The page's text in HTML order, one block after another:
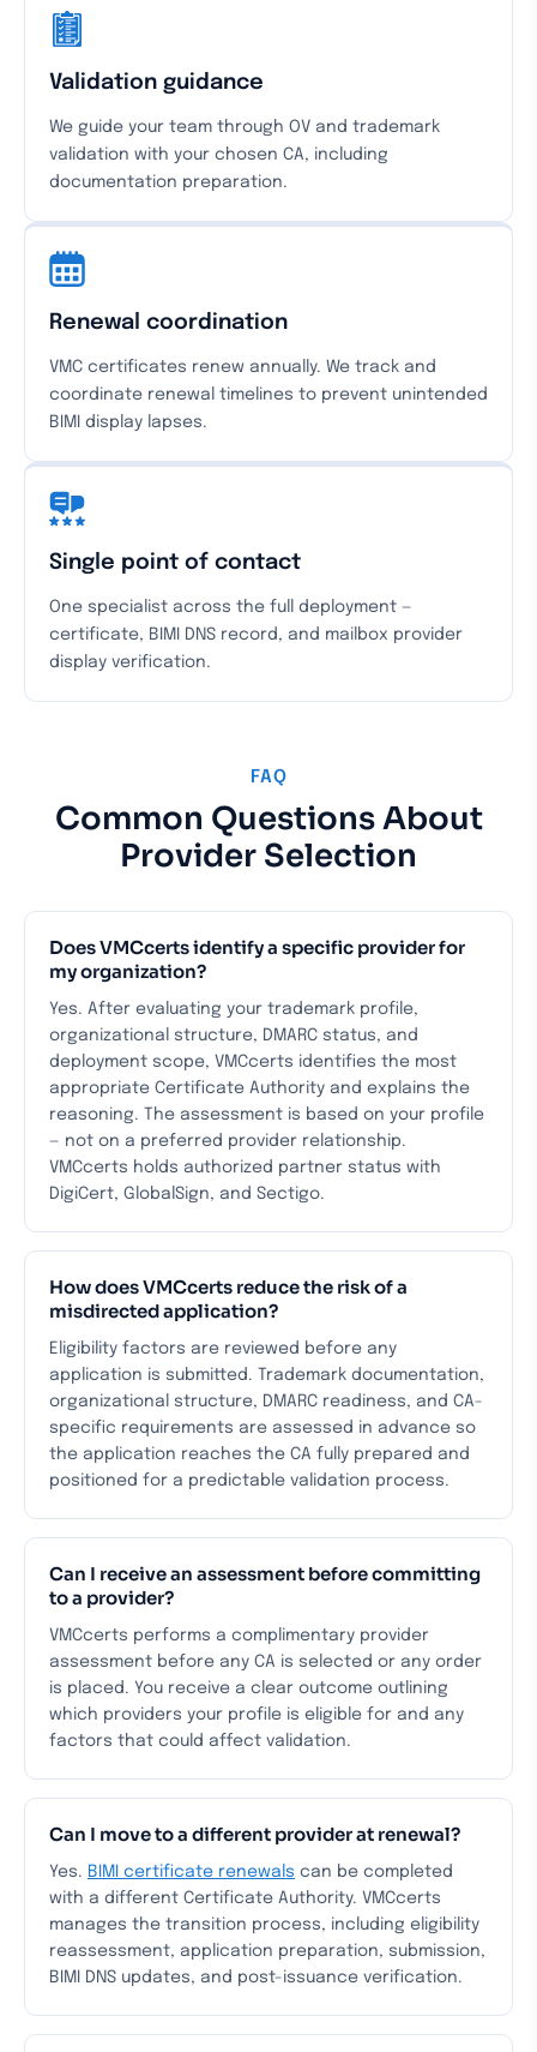
Validation guidance
We guide your team through OV and trademark
validation with your chosen CA, including
documentation preparation.
Renewal coordination
VMC certificates renew annually. We track and
coordinate renewal timelines to prevent unintended
BIMI display lapses.
Single point of contact
One specialist across the full deployment —
certificate, BIMI DNS record, and mailbox provider
display verification.
FAQ
Common Questions About
Provider Selection
Does VMCcerts identify a specific provider for
my organization?
Yes. After evaluating your trademark profile,
organizational structure, DMARC status, and
deployment scope, VMCcerts identifies the most
appropriate Certificate Authority and explains the
reasoning. The assessment is based on your profile
— not on a preferred provider relationship.
VMCcerts holds authorized partner status with
DigiCert, GlobalSign, and Sectigo.
How does VMCcerts reduce the risk of a
misdirected application?
Eligibility factors are reviewed before any
application is submitted. Trademark documentation,
organizational structure, DMARC readiness, and CA-
specific requirements are assessed in advance so
the application reaches the CA fully prepared and
positioned for a predictable validation process.
Can I receive an assessment before committing
to a provider?
VMCcerts performs a complimentary provider
assessment before any CA is selected or any order
is placed. You receive a clear outcome outlining
which providers your profile is eligible for and any
factors that could affect validation.
Can I move to a different provider at renewal?
Yes. BIMI certificate renewals can be completed
with a different Certificate Authority. VMCcerts
manages the transition process, including eligibility
reassessment, application preparation, submission,
BIMI DNS updates, and post-issuance verification.